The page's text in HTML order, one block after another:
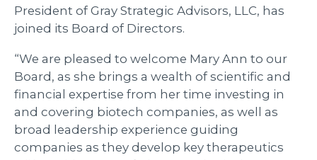
President of Gray Strategic Advisors, LLC, has
joined its Board of Directors.
“We are pleased to welcome Mary Ann to our
Board, as she brings a wealth of scientific and
financial expertise from her time investing in
and covering biotech companies, as well as
broad leadership experience guiding
companies as they develop key therapeutics